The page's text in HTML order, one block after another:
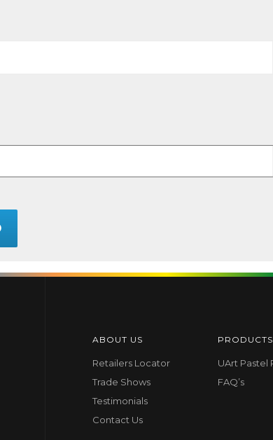
ABOUT US
Retailers Locator
Trade Shows
Testimonials
Contact Us
PRODUCTS
UArt Pastel
FAQ’s